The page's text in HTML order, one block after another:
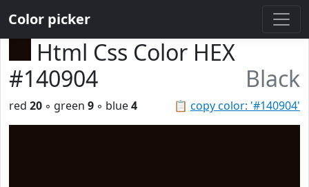
Color picker
Html Css Color HEX
#140904
Black
📋 copy color: '#140904'
red 20 ◦ green 9 ◦ blue4